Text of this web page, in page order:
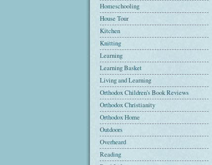
Homeschooling
House Tour
Kitchen
Knitting
Learning
Learning Basket
Living and Learning
Orthodox Children's Book Reviews
Orthodox Christianity
Orthodox Home
Outdoors
Overheard
Reading